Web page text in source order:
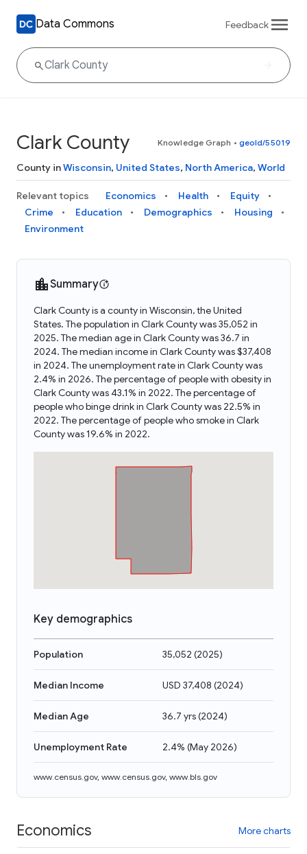
Data Commons Feedback
Clark County Knowledge Graph • geoId/55019
County inWisconsin, United States, North America, World
Relevant topics Economics Health
Equity
Crime
Education Demographics
Housing
Environment
Summary
Clark County is a county in Wisconsin, the United
States. The population in Clark County was 35,052 in
2025. The median age in Clark County was 36.7 in
2024. The median income in Clark County was $37,408
in 2024. The unemployment rate in Clark County was
2.4% in 2026. The percentage of people with obesity in
Clark County was 43.1% in 2022. The percentage of
people who binge drink in Clark County was 22.5% in
2022. The percentage of people who smoke in Clark
County was 19.6% in 2022.
Key demographics
Population 35,052 (2025)
Median Income USD 37,408 (2024)
Median Age 36.7 yrs(2024)
Unemployment Rate 2.4% (May 2026)
www.census.gov, www.census.gov, www.bls.gov
Economics More charts